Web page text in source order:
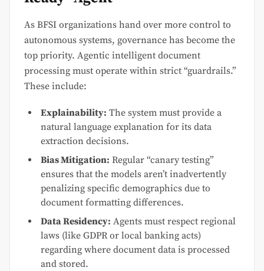
As BFSI organizations hand over more control to
autonomous systems, governance has become the
top priority. Agentic intelligent document
processing must operate within strict “guardrails.”
These include:
Explainability: The system must provide a
natural language explanation for its data
extraction decisions.
Bias Mitigation: Regular “canary testing”
ensures that the models aren’t inadvertently
penalizing specific demographics due to
document formatting differences.
Data Residency: Agents must respect regional
laws (like GDPR or local banking acts)
regarding where document data is processed
and stored.